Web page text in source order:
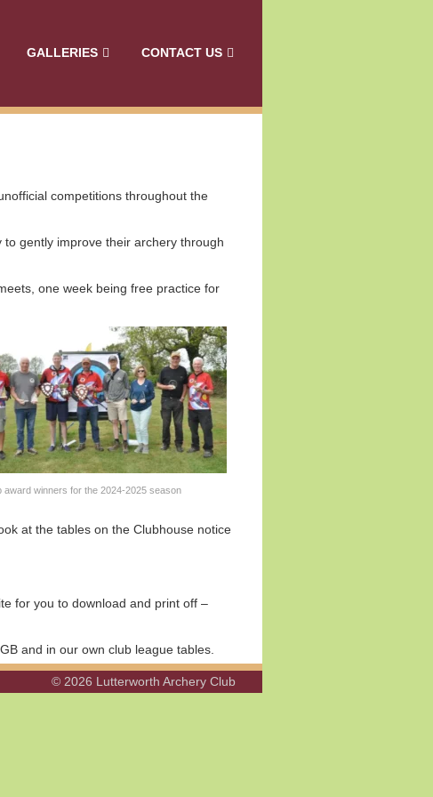
GALLERIES CONTACT US
competitions throughout the
gently improve their archery through
one week being free practice for
award winners for the 2024-2025 season
at the tables on the Clubhouse notice
for you to download and print off –
and in our own club league tables.
© 2026 Lutterworth Archery Club